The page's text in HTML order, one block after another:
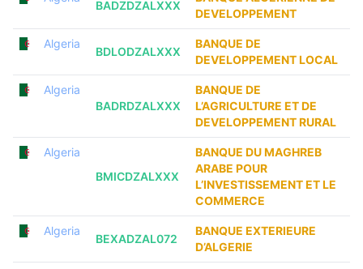
BADZDZALXXX
DEVELOPPEMENT
Algeria
BDLODZALXXX
BANQUE DE
DEVELOPPEMENT LOCAL
Algeria
BADRDZALXXX
BANQUE DE
L’AGRICULTURE ET DE
DEVELOPPEMENT RURAL
Algeria
BMICDZALXXX
BANQUE DU MAGHREB
ARABE POUR
L’INVESTISSEMENT ET LE
COMMERCE
Algeria
BEXADZAL072
BANQUE EXTERIEURE
D’ALGERIE